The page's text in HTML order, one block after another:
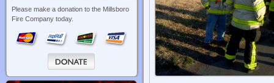
Please make a donation to the Millsboro
Fire Company today.